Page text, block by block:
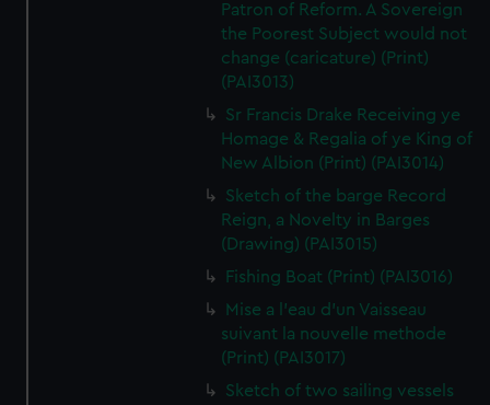
Patron of Reform. A Sovereign
the Poorest Subject would not
change (caricature) (Print)
(PAI3013)
Sr Francis Drake Receiving ye
Homage & Regalia of ye King of
New Albion (Print) (PAI3014)
Sketch of the barge Record
Reign, a Novelty in Barges
(Drawing) (PAI3015)
Fishing Boat (Print) (PAI3016)
Mise a l'eau d'un Vaisseau
suivant la nouvelle methode
(Print) (PAI3017)
Sketch of two sailing vessels